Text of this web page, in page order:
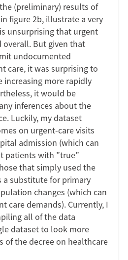
(preliminary) results of
figure 2b, illustrate a very
unsurprising that urgent
overall. But given that
undocumented
care, it was surprising to
increasing more rapidly
it would be
inferences about the
Luckily, my dataset
on urgent-care visits
admission (which can
patients with ”true”
that simply used the
a substitute for primary
changes (which can
care demands). Currently, I
all of the data
dataset to look more
of the decree on healthcare